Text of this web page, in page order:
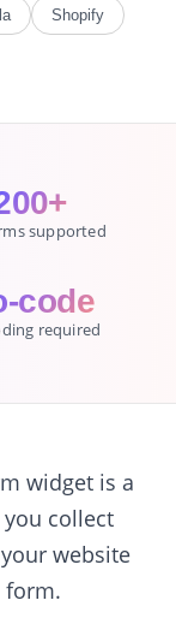
Shopify
supported
code
required
widget is a
collect
website
form.